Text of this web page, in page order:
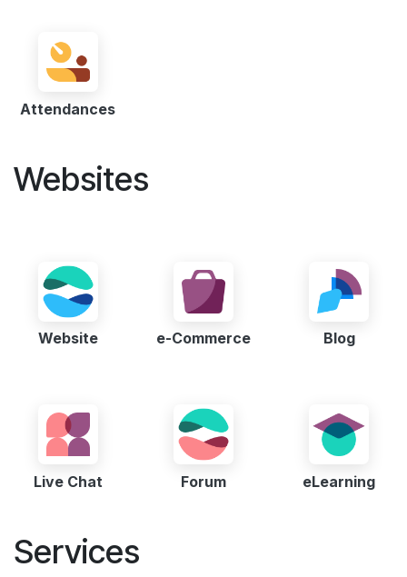
Attendances
Websites
Website e-Commerce Blog
Live Chat Forum eLearning
Services